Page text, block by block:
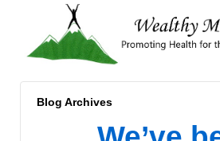
Blog Archives